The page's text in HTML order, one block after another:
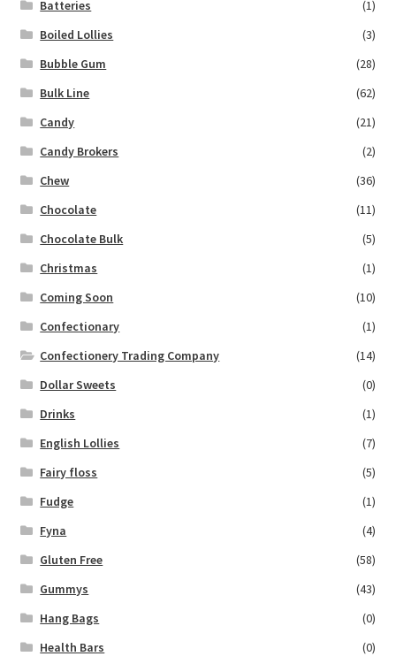
Batteries
(1)
Boiled Lollies
(3)
Bubble Gum
(28)
Bulk Line
(62)
Candy
(21)
Candy Brokers
(2)
Chew
(36)
Chocolate
(11)
Chocolate Bulk
(5)
Christmas
(1)
Coming Soon
(10)
Confectionary
(1)
Confectionery Trading Company
(14)
Dollar Sweets
(0)
Drinks
(1)
English Lollies
(7)
Fairy floss
(5)
Fudge
(1)
Fyna
(4)
Gluten Free
(58)
Gummys
(43)
Hang Bags
(0)
Health Bars
(0)